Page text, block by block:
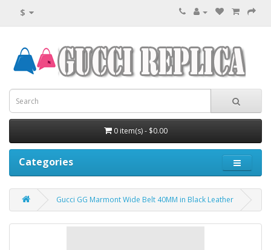
$
0 item(s) - $0.00
Categories
Gucci GG Marmont Wide Belt 40MM in Black Leather